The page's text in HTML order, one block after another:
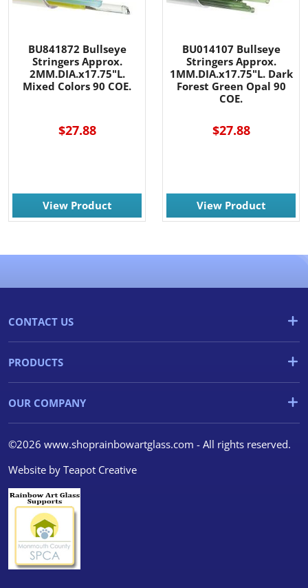
BU841872 Bullseye
Stringers Approx.
2MM.DIA.x17.75"L.
Mixed Colors 90 COE.
$27.88
View Product
BU014107 Bullseye
Stringers Approx.
1MM.DIA.x17.75"L. Dark
Forest Green Opal 90
COE.
$27.88
View Product
CONTACT US
PRODUCTS
OUR COMPANY
©2026 www.shoprainbowartglass.com - All rights reserved.
Website by Teapot Creative